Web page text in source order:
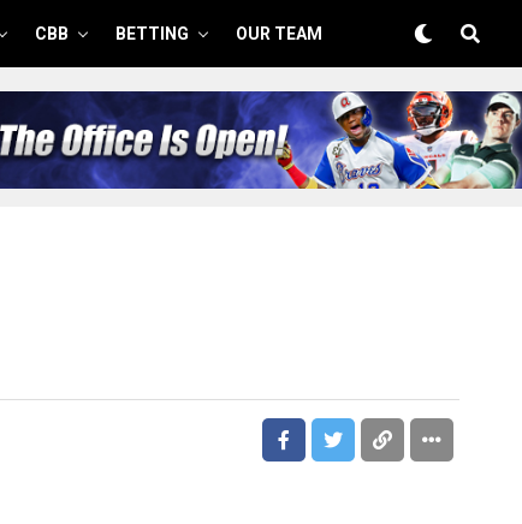
CBB BETTING OUR TEAM